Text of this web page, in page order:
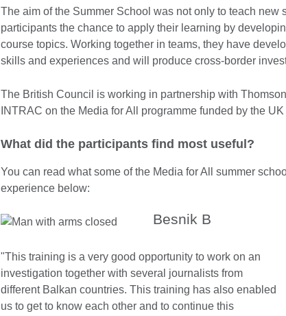
The aim of the Summer School was not only to teach new
participants the chance to apply their learning by
course topics. Working together in teams, they have
skills and experiences and will produce cross-border
The British Council is working in partnership with
INTRAC on the Media for All programme funded by the
What did the participants find most useful?
You can read what some of the Media for All summer
experience below:
Besnik B
"This training is a very good opportunity to work on an
investigation together with several journalists from
different Balkan countries. This training has also enabled
us to get to know each other and to continue this